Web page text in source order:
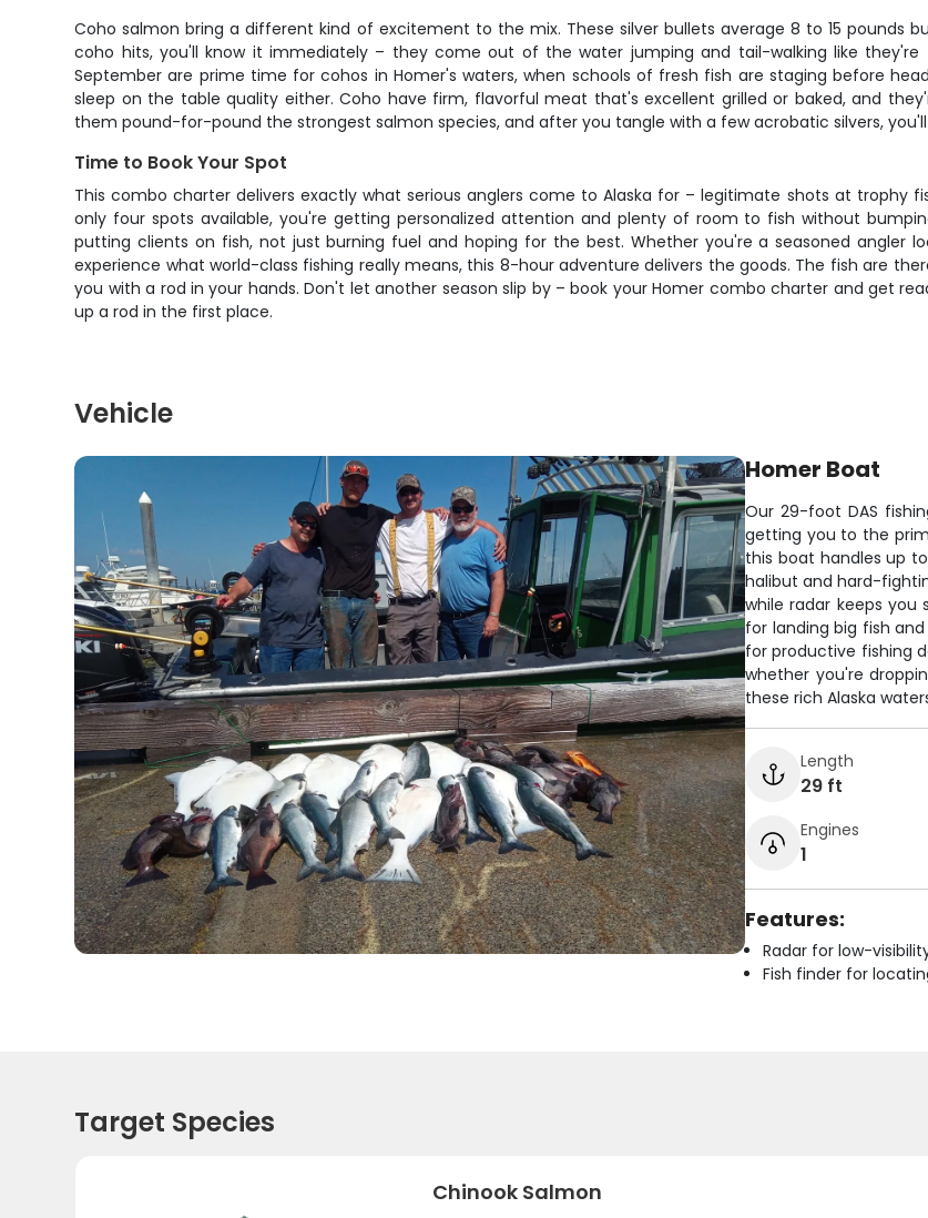
Coho salmon bring a different kind of excitement to the mix. These silver bullets average 8 to 15 pounds
coho hits, you'll know it immediately – they come out of the water jumping and tail-walking like
September are prime time for cohos in Homer's waters, when schools of fresh fish are staging before
sleep on the table quality either. Coho have firm, flavorful meat that's excellent grilled or baked, and
them pound-for-pound the strongest salmon species, and after you tangle with a few acrobatic silvers,
Time to Book Your Spot
This combo charter delivers exactly what serious anglers come to Alaska for – legitimate shots at
only four spots available, you're getting personalized attention and plenty of room to fish without
putting clients on fish, not just burning fuel and hoping for the best. Whether you're a seasoned angler
experience what world-class fishing really means, this 8-hour adventure delivers the goods. The fish are
you with a rod in your hands. Don't let another season slip by – book your Homer combo charter and get
up a rod in the first place.
Vehicle
Homer Boat
Our 29-foot DAS
getting you to the
this boat handles up
halibut and hard-
while radar keeps you
for landing big fish
for productive fishing
whether you're
these rich Alaska
Length
29 ft
Engines
1
Features:
Radar for low-
Fish finder for
Target Species
Chinook Salmon